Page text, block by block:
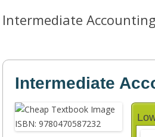
Intermediate Accounting
Intermediate